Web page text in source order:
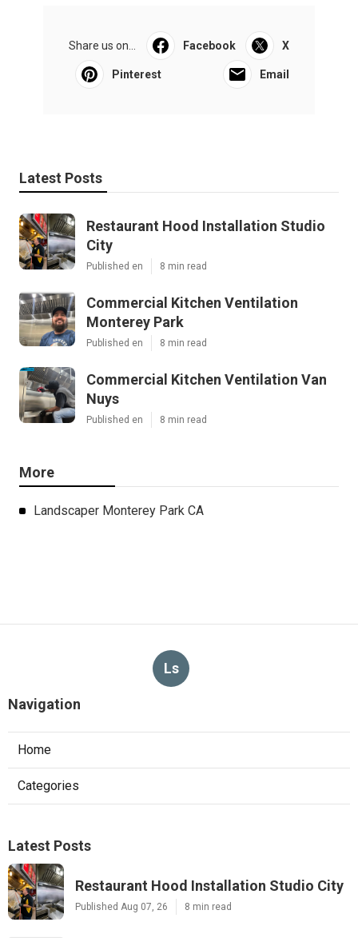
Share us on... Facebook X
Pinterest Email
Latest Posts
Restaurant Hood Installation Studio
City
Published en 8 min read
Commercial Kitchen Ventilation
Monterey Park
Published en 8 min read
Commercial Kitchen Ventilation Van
Nuys
Published en 8 min read
More
Landscaper Monterey Park CA
Ls
Navigation
Home
Categories
Latest Posts
Restaurant Hood Installation Studio City
Published Aug 07, 26 8 min read